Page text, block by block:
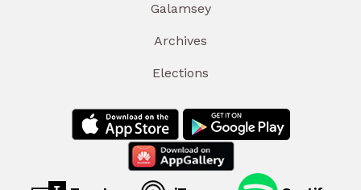
Galamsey
Archives
Elections